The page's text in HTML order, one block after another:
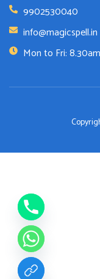
9902530040
info@magicspell.in
Mon to Fri: